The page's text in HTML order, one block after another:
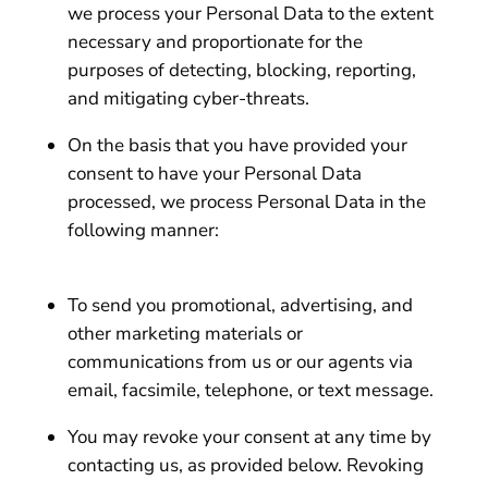
we process your Personal Data to the extent
necessary and proportionate for the
purposes of detecting, blocking, reporting,
and mitigating cyber-threats.
On the basis that you have provided your
consent to have your Personal Data
processed, we process Personal Data in the
following manner:
To send you promotional, advertising, and
other marketing materials or
communications from us or our agents via
email, facsimile, telephone, or text message.
You may revoke your consent at any time by
contacting us, as provided below. Revoking